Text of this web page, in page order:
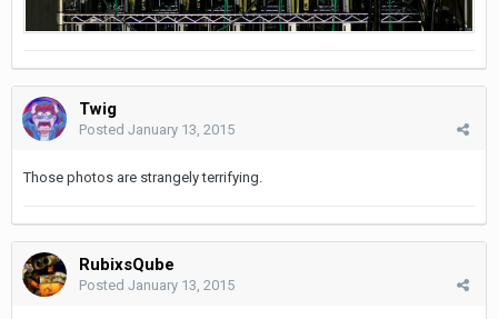
Twig
Posted January 13, 2015
Those photos are strangely terrifying.
RubixsQube
Posted January 13, 2015